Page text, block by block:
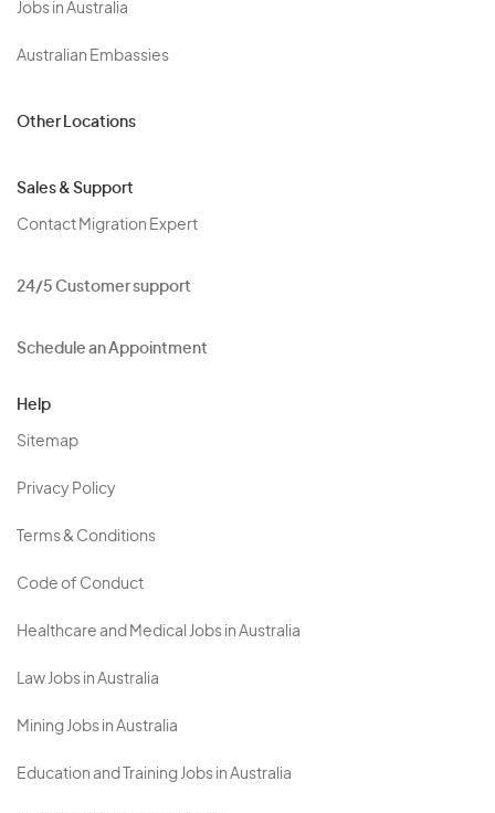
Jobs in Australia
Australian Embassies
Other Locations
Sales & Support
Contact Migration Expert
24/5 Customer support
Schedule an Appointment
Help
Sitemap
Privacy Policy
Terms & Conditions
Code of Conduct
Healthcare and Medical Jobs in Australia
Law Jobs in Australia
Mining Jobs in Australia
Education and Training Jobs in Australia